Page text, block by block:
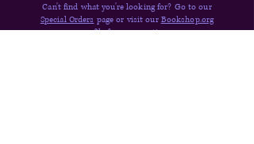
Can't find what you're looking for? Go to our
Special Orders page or visit our Bookshop.org
profile for more options.